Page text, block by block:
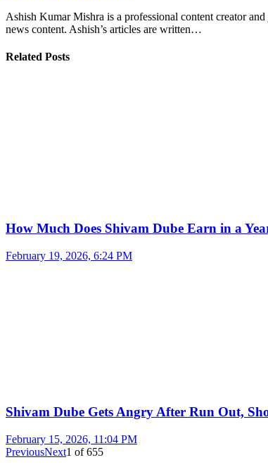
Ashish Kumar Mishra is a professional content creator
news content. Ashish’s articles are written…
Related Posts
How Much Does Shivam Dube Earn in a
February 19, 2026, 6:24 PM
Shivam Dube Gets Angry After Run Out,
February 15, 2026, 11:04 PM
PreviousNext1 of655